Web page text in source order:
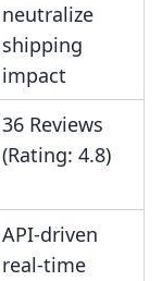
neutralize
shipping
impact
36 Reviews
(Rating: 4.8)
API-driven
real-time